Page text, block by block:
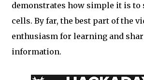
demonstrates how simple it is to
cells. By far, the best part of the
enthusiasm for learning and
information.